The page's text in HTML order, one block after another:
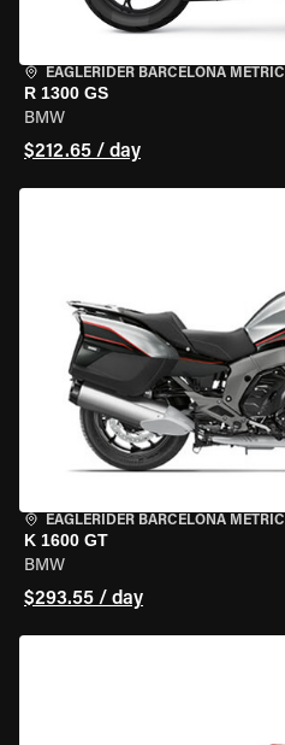
EAGLERIDER BARCELONA METRIC
R 1300 GS
BMW
$212.65 / day
EAGLERIDER BARCELONA METRIC
K 1600 GT
BMW
$293.55 / day